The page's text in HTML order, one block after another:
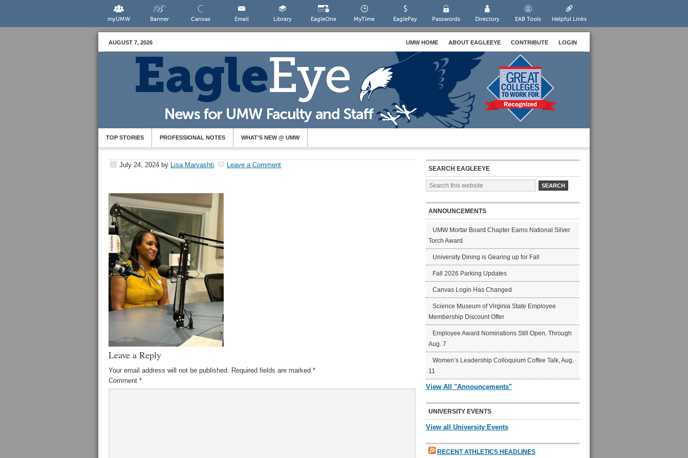
myUMW Banner Canvas Email Library EagleOne MyTime EaglePay Passwords Directory EAB Tools Helpful Links
AUGUST 7, 2026 UMW HOME ABOUT EAGLEEYE CONTRIBUTE LOGIN
TOP STORIES PROFESSIONAL NOTES WHAT’S NEW @ UMW
July 24, 2024 by Lisa Marvashti Leave a Comment
Leave a Reply
Your email address will not be published. Required fields are marked *
Comment *
SEARCH EAGLEEYE
ANNOUNCEMENTS
UMW Mortar Board Chapter Earns National Silver
Torch Award
University Dining is Gearing up for Fall
Fall 2026 Parking Updates
Canvas Login Has Changed
Science Museum of Virginia State Employee
Membership Discount Offer
Employee Award Nominations Still Open, Through
Aug. 7
Women’s Leadership Colloquium Coffee Talk, Aug.
11
View All "Announcements"
UNIVERSITY EVENTS
View all University Events
RECENT ATHLETICS HEADLINES